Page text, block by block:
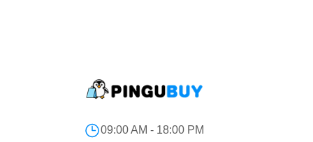
09:00 AM - 18:00 PM